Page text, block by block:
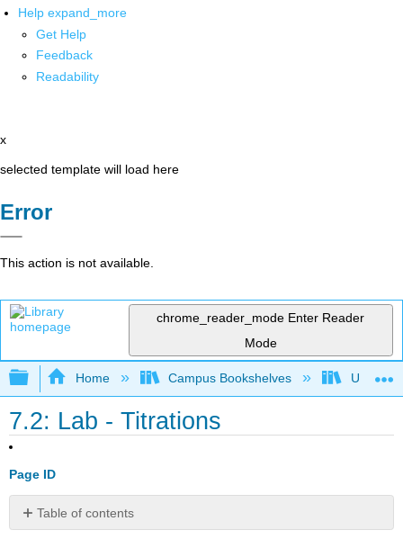
Help expand_more
Get Help
Feedback
Readability
x
selected template will load here
Error
This action is not available.
chrome_reader_mode Enter Reader
Mode
Expand/collapse global hierarchy
Home Campus Bookshelves
7.2: Lab - Titrations
Page ID
Table of contents